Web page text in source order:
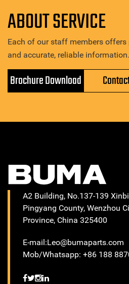
ABOUT SERVICE
Each of our staff members
and accurate, reliable information.
Brochure Download
A2 Building, No.137-139
Pingyang County, Wenzhou
Province, China 325400
E-mail:Leo@bumaparts.com
Mob/Whatsapp: +86 188